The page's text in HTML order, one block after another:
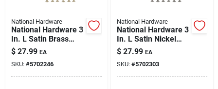
National Hardware
National Hardware 3
In. L Satin Brass
Double-acting Spring
Hinge 1 Pk
$ 27.99 EA
SKU: #5702246
National Hardware
National Hardware 3
In. L Satin Nickel
Double-acting Spring
Hinge 1 Pk
$ 27.99 EA
SKU: #5702303